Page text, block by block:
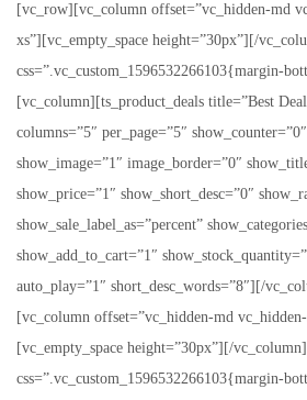
[vc_row][vc_column offset=”vc_hidden-md
xs”][vc_empty_space height=”30px”][/
css=”.vc_custom_1596532266103{margin-
[vc_column][ts_product_deals title=”Best
columns=”5″ per_page=”5″
show_image=”1″ image_border=”0″
show_price=”1″ show_short_desc=”0″
show_sale_label_as=”percent”
show_add_to_cart=”1″
auto_play=”1″ short_desc_words=”8″][/
[vc_column offset=”vc_hidden-md
[vc_empty_space height=”30px”][/
css=”.vc_custom_1596532266103{margin-